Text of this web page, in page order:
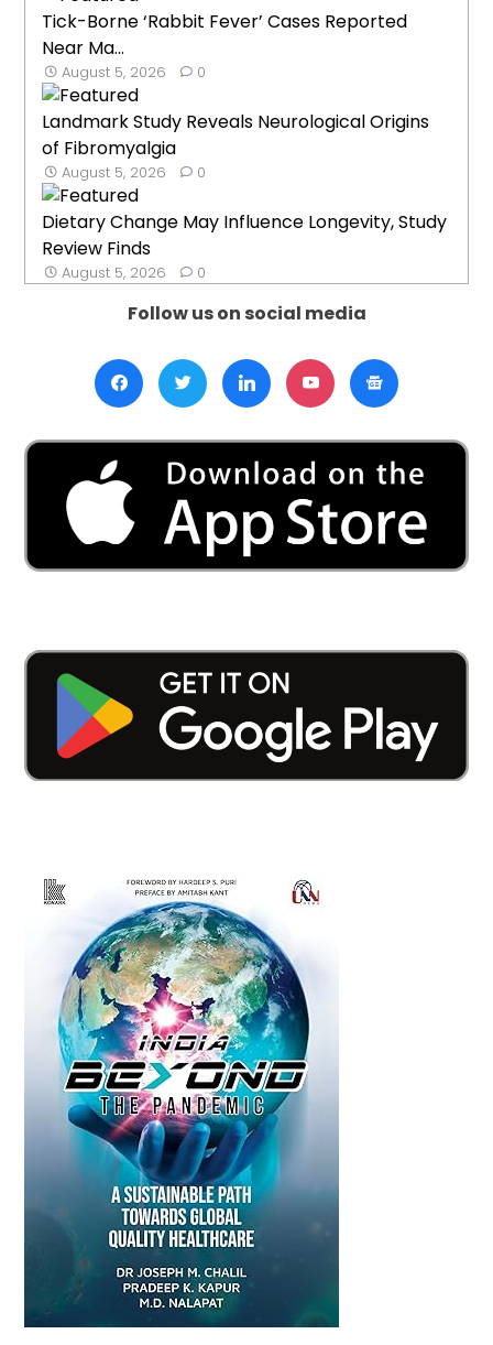
Tick-Borne ‘Rabbit Fever’ Cases Reported
Near Ma...
August 5, 2026 0
Landmark Study Reveals Neurological Origins
of Fibromyalgia
August 5, 2026 0
Dietary Change May Influence Longevity, Study
Review Finds
August 5, 2026 0
Follow us on social media